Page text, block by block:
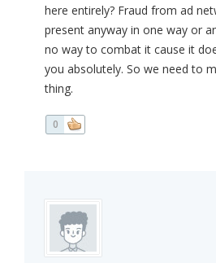
here entirely? Fraud from ad
present anyway in one way or
no way to combat it cause it
you absolutely. So we need to
thing.
0